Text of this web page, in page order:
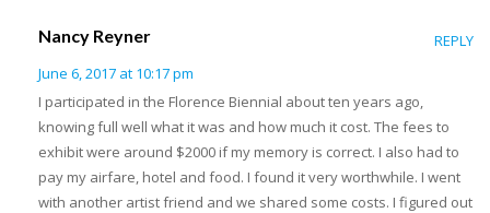
Nancy Reyner
June 6, 2017 at 10:17 pm
REPLY
I participated in the Florence Biennial about ten years ago,
knowing full well what it was and how much it cost. The fees to
exhibit were around $2000 if my memory is correct. I also had to
pay my airfare, hotel and food. I found it very worthwhile. I went
with another artist friend and we shared some costs. I figured out